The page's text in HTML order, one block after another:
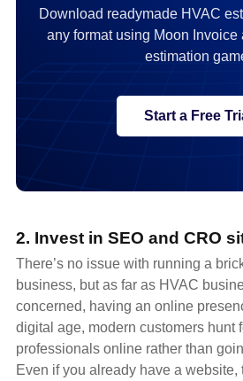
Download readymade HVAC
any format using Moon
estimation
Start a Free
2. Invest in SEO and CRO
There’s no issue with running a
business, but as far as HVAC
concerned, having an online
digital age, modern customers hunt
professionals online rather than
Even if you already have a website,